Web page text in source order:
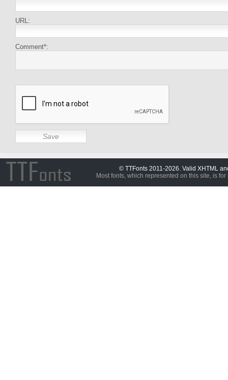
URL:
Comment*:
© TTFonts 2011-2026. Valid XHTML
Most fonts, which represented on this site, is